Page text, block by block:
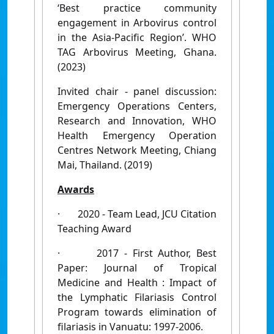
‘Best practice community
engagement in Arbovirus control
in the Asia-Pacific Region’. WHO
TAG Arbovirus Meeting, Ghana.
(2023)
Invited chair - panel discussion:
Emergency Operations Centers,
Research and Innovation, WHO
Health Emergency Operation
Centres Network Meeting, Chiang
Mai, Thailand. (2019)
Awards
·
2020 - Team Lead, JCU Citation
Teaching Award
·
2017 - First Author, Best
Paper: Journal of Tropical
Medicine and Health : Impact of
the Lymphatic Filariasis Control
Program towards elimination of
filariasis in Vanuatu: 1997-2006.